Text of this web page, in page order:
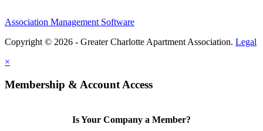
Association Management Software
Copyright © 2026 - Greater Charlotte Apartment Association. Legal
×
Membership & Account Access
Is Your Company a Member?